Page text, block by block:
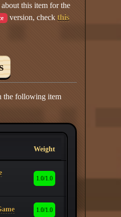
this item for the
version, check this
the following item
Weight
1.0/1.0
1.0/1.0